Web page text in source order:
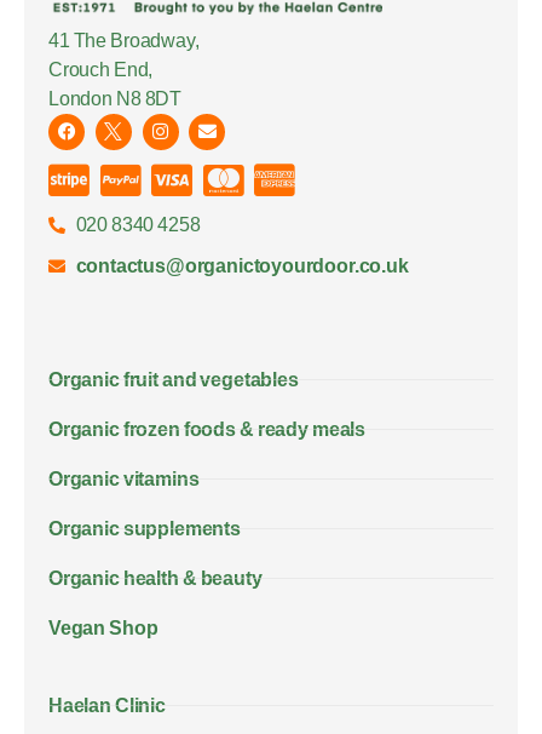
41 The Broadway,
Crouch End,
London N8 8DT
020 8340 4258
contactus@organictoyourdoor.co.uk
Organic fruit and vegetables
Organic frozen foods & ready meals
Organic vitamins
Organic supplements
Organic health & beauty
Vegan Shop
Haelan Clinic